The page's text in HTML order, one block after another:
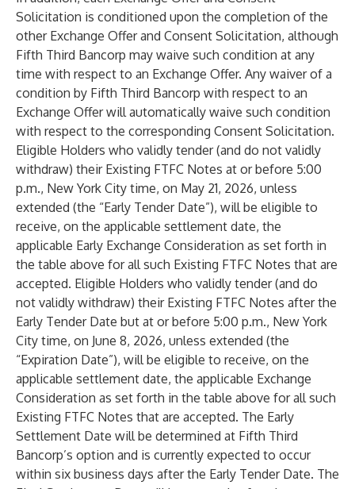
Solicitation is conditioned upon the completion of the
other Exchange Offer and Consent Solicitation, although
Fifth Third Bancorp may waive such condition at any
time with respect to an Exchange Offer. Any waiver of a
condition by Fifth Third Bancorp with respect to an
Exchange Offer will automatically waive such condition
with respect to the corresponding Consent Solicitation.
Eligible Holders who validly tender (and do not validly
withdraw) their Existing FTFC Notes at or before 5:00
p.m., New York City time, on May 21, 2026, unless
extended (the “Early Tender Date”), will be eligible to
receive, on the applicable settlement date, the
applicable Early Exchange Consideration as set forth in
the table above for all such Existing FTFC Notes that are
accepted. Eligible Holders who validly tender (and do
not validly withdraw) their Existing FTFC Notes after the
Early Tender Date but at or before 5:00 p.m., New York
City time, on June 8, 2026, unless extended (the
“Expiration Date”), will be eligible to receive, on the
applicable settlement date, the applicable Exchange
Consideration as set forth in the table above for all such
Existing FTFC Notes that are accepted. The Early
Settlement Date will be determined at Fifth Third
Bancorp’s option and is currently expected to occur
within six business days after the Early Tender Date. The